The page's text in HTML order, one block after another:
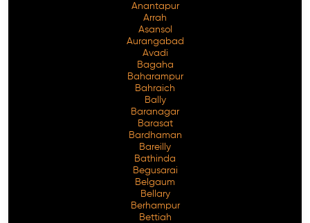
Anantapur
Arrah
Asansol
Aurangabad
Avadi
Bagaha
Baharampur
Bahraich
Bally
Baranagar
Barasat
Bardhaman
Bareilly
Bathinda
Begusarai
Belgaum
Bellary
Berhampur
Bettiah